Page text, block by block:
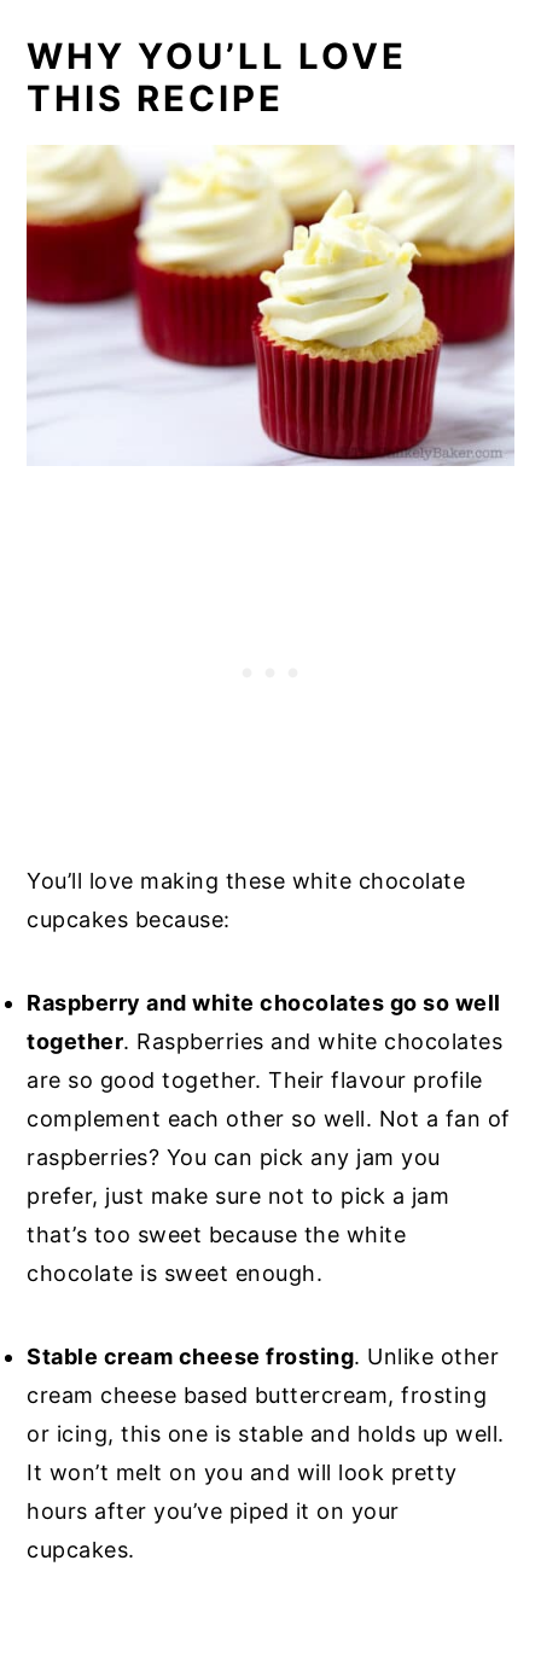
WHY YOU’LL LOVE
THIS RECIPE
You’ll love making these white chocolate
cupcakes because:
Raspberry and white chocolates go so well
together. Raspberries and white chocolates
are so good together. Their flavour profile
complement each other so well. Not a fan of
raspberries? You can pick any jam you
prefer, just make sure not to pick a jam
that’s too sweet because the white
chocolate is sweet enough.
Stable cream cheese frosting. Unlike other
cream cheese based buttercream, frosting
or icing, this one is stable and holds up well.
It won’t melt on you and will look pretty
hours after you’ve piped it on your
cupcakes.